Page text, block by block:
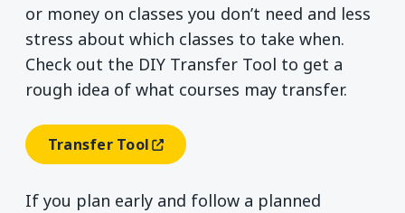
or money on classes you don’t need and less
stress about which classes to take when.
Check out the DIY Transfer Tool to get a
rough idea of what courses may transfer.
Transfer Tool(opens In A New Window)
If you plan early and follow a planned